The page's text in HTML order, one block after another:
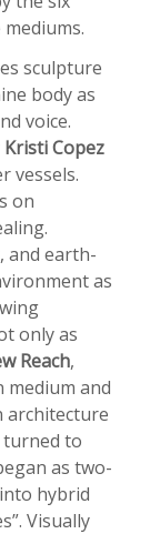
sculpture
body as
voice.
Kristi Copez
vessels.
on
and earth-
as
only as
Reach,
and
architecture
turned to
as two-
hybrid
Visually